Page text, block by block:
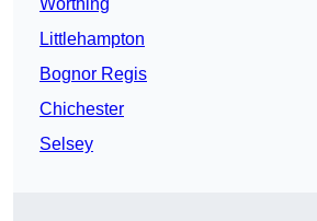
Worthing
Littlehampton
Bognor Regis
Chichester
Selsey